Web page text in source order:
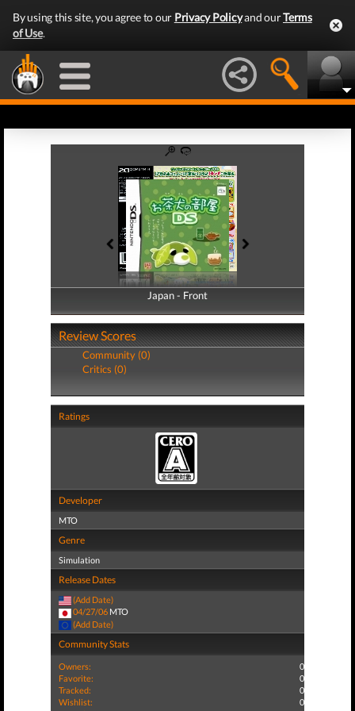
By using this site, you agree to our Privacy Policyand ourTerms
of Use.
Japan - Front
Japan - Back
Review Scores
Community (0)
Critics (0)
Ratings
Developer
MTO
Genre
Simulation
Release Dates
(Add Date)
04/27/06 MTO
(Add Date)
Community Stats
Owners:
0
Favorite:
0
Tracked:
0
Wishlist:
0